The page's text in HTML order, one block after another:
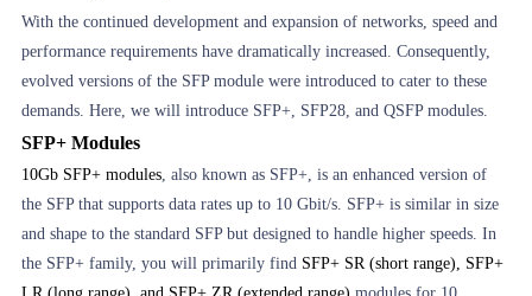
With the continued development and expansion of networks, speed and
performance requirements have dramatically increased. Consequently,
evolved versions of the SFP module were introduced to cater to these
demands. Here, we will introduce SFP+, SFP28, and QSFP modules.
SFP+ Modules
10Gb SFP+ modules, also known as SFP+, is an enhanced version of
the SFP that supports data rates up to 10 Gbit/s. SFP+ is similar in size
and shape to the standard SFP but designed to handle higher speeds. In
the SFP+ family, you will primarily find SFP+ SR (short range), SFP+